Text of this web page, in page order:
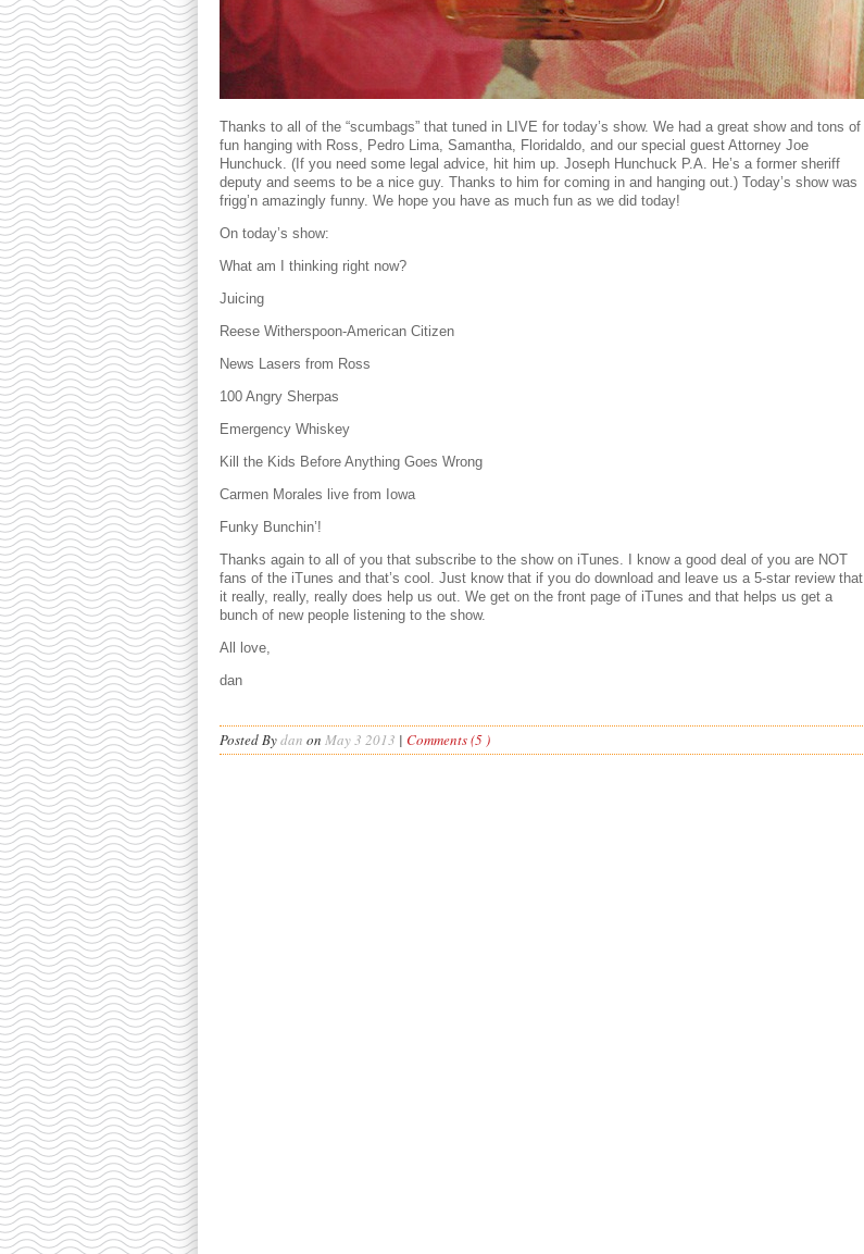
Thanks to all of the “scumbags” that tuned in LIVE for today’s show. We had a great show and tons of
fun hanging with Ross, Pedro Lima, Samantha, Floridaldo, and our special guest Attorney Joe
Hunchuck. (If you need some legal advice, hit him up. Joseph Hunchuck P.A. He’s a former sheriff
deputy and seems to be a nice guy. Thanks to him for coming in and hanging out.) Today’s show was
frigg’n amazingly funny. We hope you have as much fun as we did today!
On today’s show:
What am I thinking right now?
Juicing
Reese Witherspoon-American Citizen
News Lasers from Ross
100 Angry Sherpas
Emergency Whiskey
Kill the Kids Before Anything Goes Wrong
Carmen Morales live from Iowa
Funky Bunchin’!
Thanks again to all of you that subscribe to the show on iTunes. I know a good deal of you are NOT
fans of the iTunes and that’s cool. Just know that if you do download and leave us a 5-star review that
it really, really, really does help us out. We get on the front page of iTunes and that helps us get a
bunch of new people listening to the show.
All love,
dan
Posted Bydan on May 3 2013 | Comments (5 )